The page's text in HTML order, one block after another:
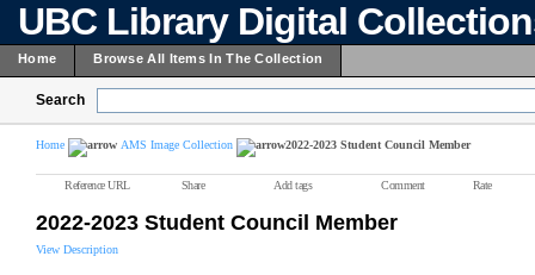
UBC Library Digital
Home Browse All Items In The Collection
Search
Home AMS Image Collection 2022-2023 Student Council Member
Reference URL Share Add tags Comment Rate
2022-2023 Student Council Member
View Description